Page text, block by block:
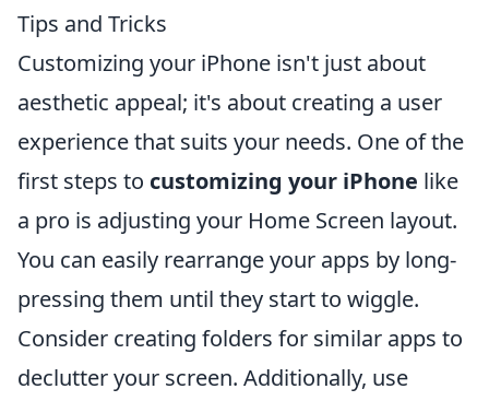
Tips and Tricks
Customizing your iPhone isn't just about
aesthetic appeal; it's about creating a user
experience that suits your needs. One of the
first steps to customizing your iPhone like
a pro is adjusting your Home Screen layout.
You can easily rearrange your apps by long-
pressing them until they start to wiggle.
Consider creating folders for similar apps to
declutter your screen. Additionally, use